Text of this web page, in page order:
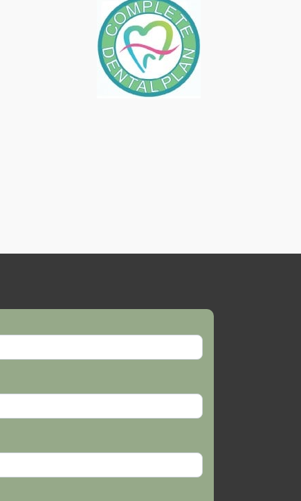
RETAINING BRIGHTNESS
AFTER TEETH WHITENING
TREATMENT